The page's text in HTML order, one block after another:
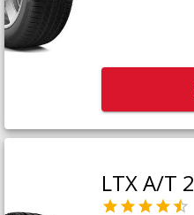
LTX A/T 2